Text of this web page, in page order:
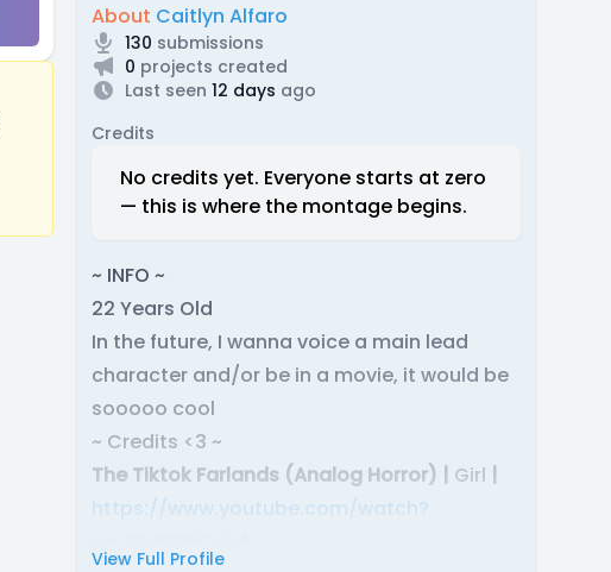
About Caitlyn Alfaro
130 submissions
0 projects created
Last seen 12 days ago
Credits
No credits yet. Everyone starts at zero
— this is where the montage begins.
~ INFO ~
22 Years Old
In the future, I wanna voice a main lead
character and/or be in a movie, it would be
sooooo cool
~ Credits <3 ~
The Tiktok Farlands (Analog Horror) |
Girl
https://www.youtube.com/watch?
View Full Profile